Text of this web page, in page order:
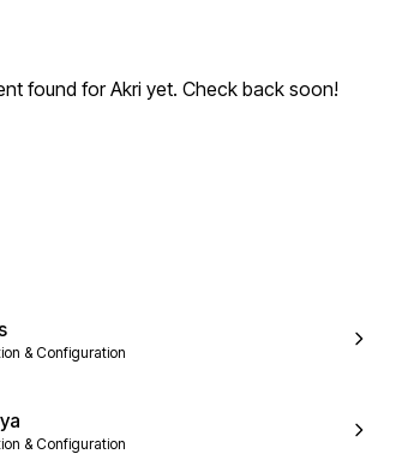
found for Akri yet. Check back soon!
& Configuration
& Configuration